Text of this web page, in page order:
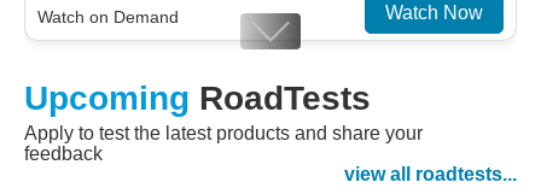
Watch on Demand Watch Now
Embedded And Datacom PMIC designs
Watch on Demand Watch Now
Upcoming RoadTests
Apply to test the latest products and share your
feedback
view all roadtests...